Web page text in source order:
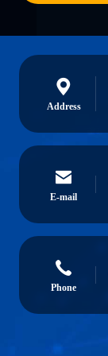
Address
E-mail
Phone